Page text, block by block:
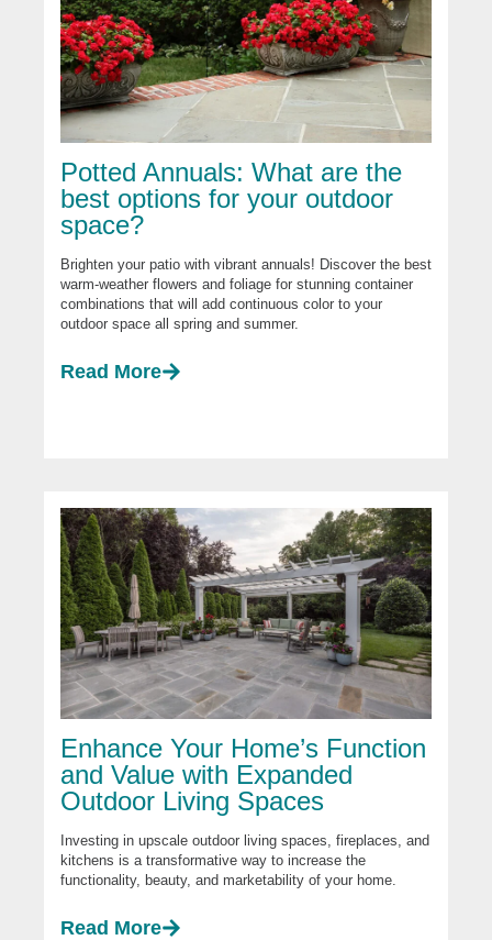
Potted Annuals: What are the
best options for your outdoor
space?
Brighten your patio with vibrant annuals! Discover the best
warm-weather flowers and foliage for stunning container
combinations that will add continuous color to your
outdoor space all spring and summer.
Read More
Enhance Your Home’s Function
and Value with Expanded
Outdoor Living Spaces
Investing in upscale outdoor living spaces, fireplaces, and
kitchens is a transformative way to increase the
functionality, beauty, and marketability of your home.
Read More